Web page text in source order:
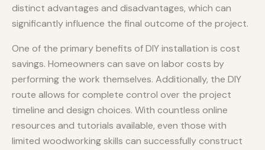
distinct advantages and disadvantages, which can
significantly influence the final outcome of the project.
One of the primary benefits of DIY installation is cost
savings. Homeowners can save on labor costs by
performing the work themselves. Additionally, the DIY
route allows for complete control over the project
timeline and design choices. With countless online
resources and tutorials available, even those with
limited woodworking skills can successfully construct